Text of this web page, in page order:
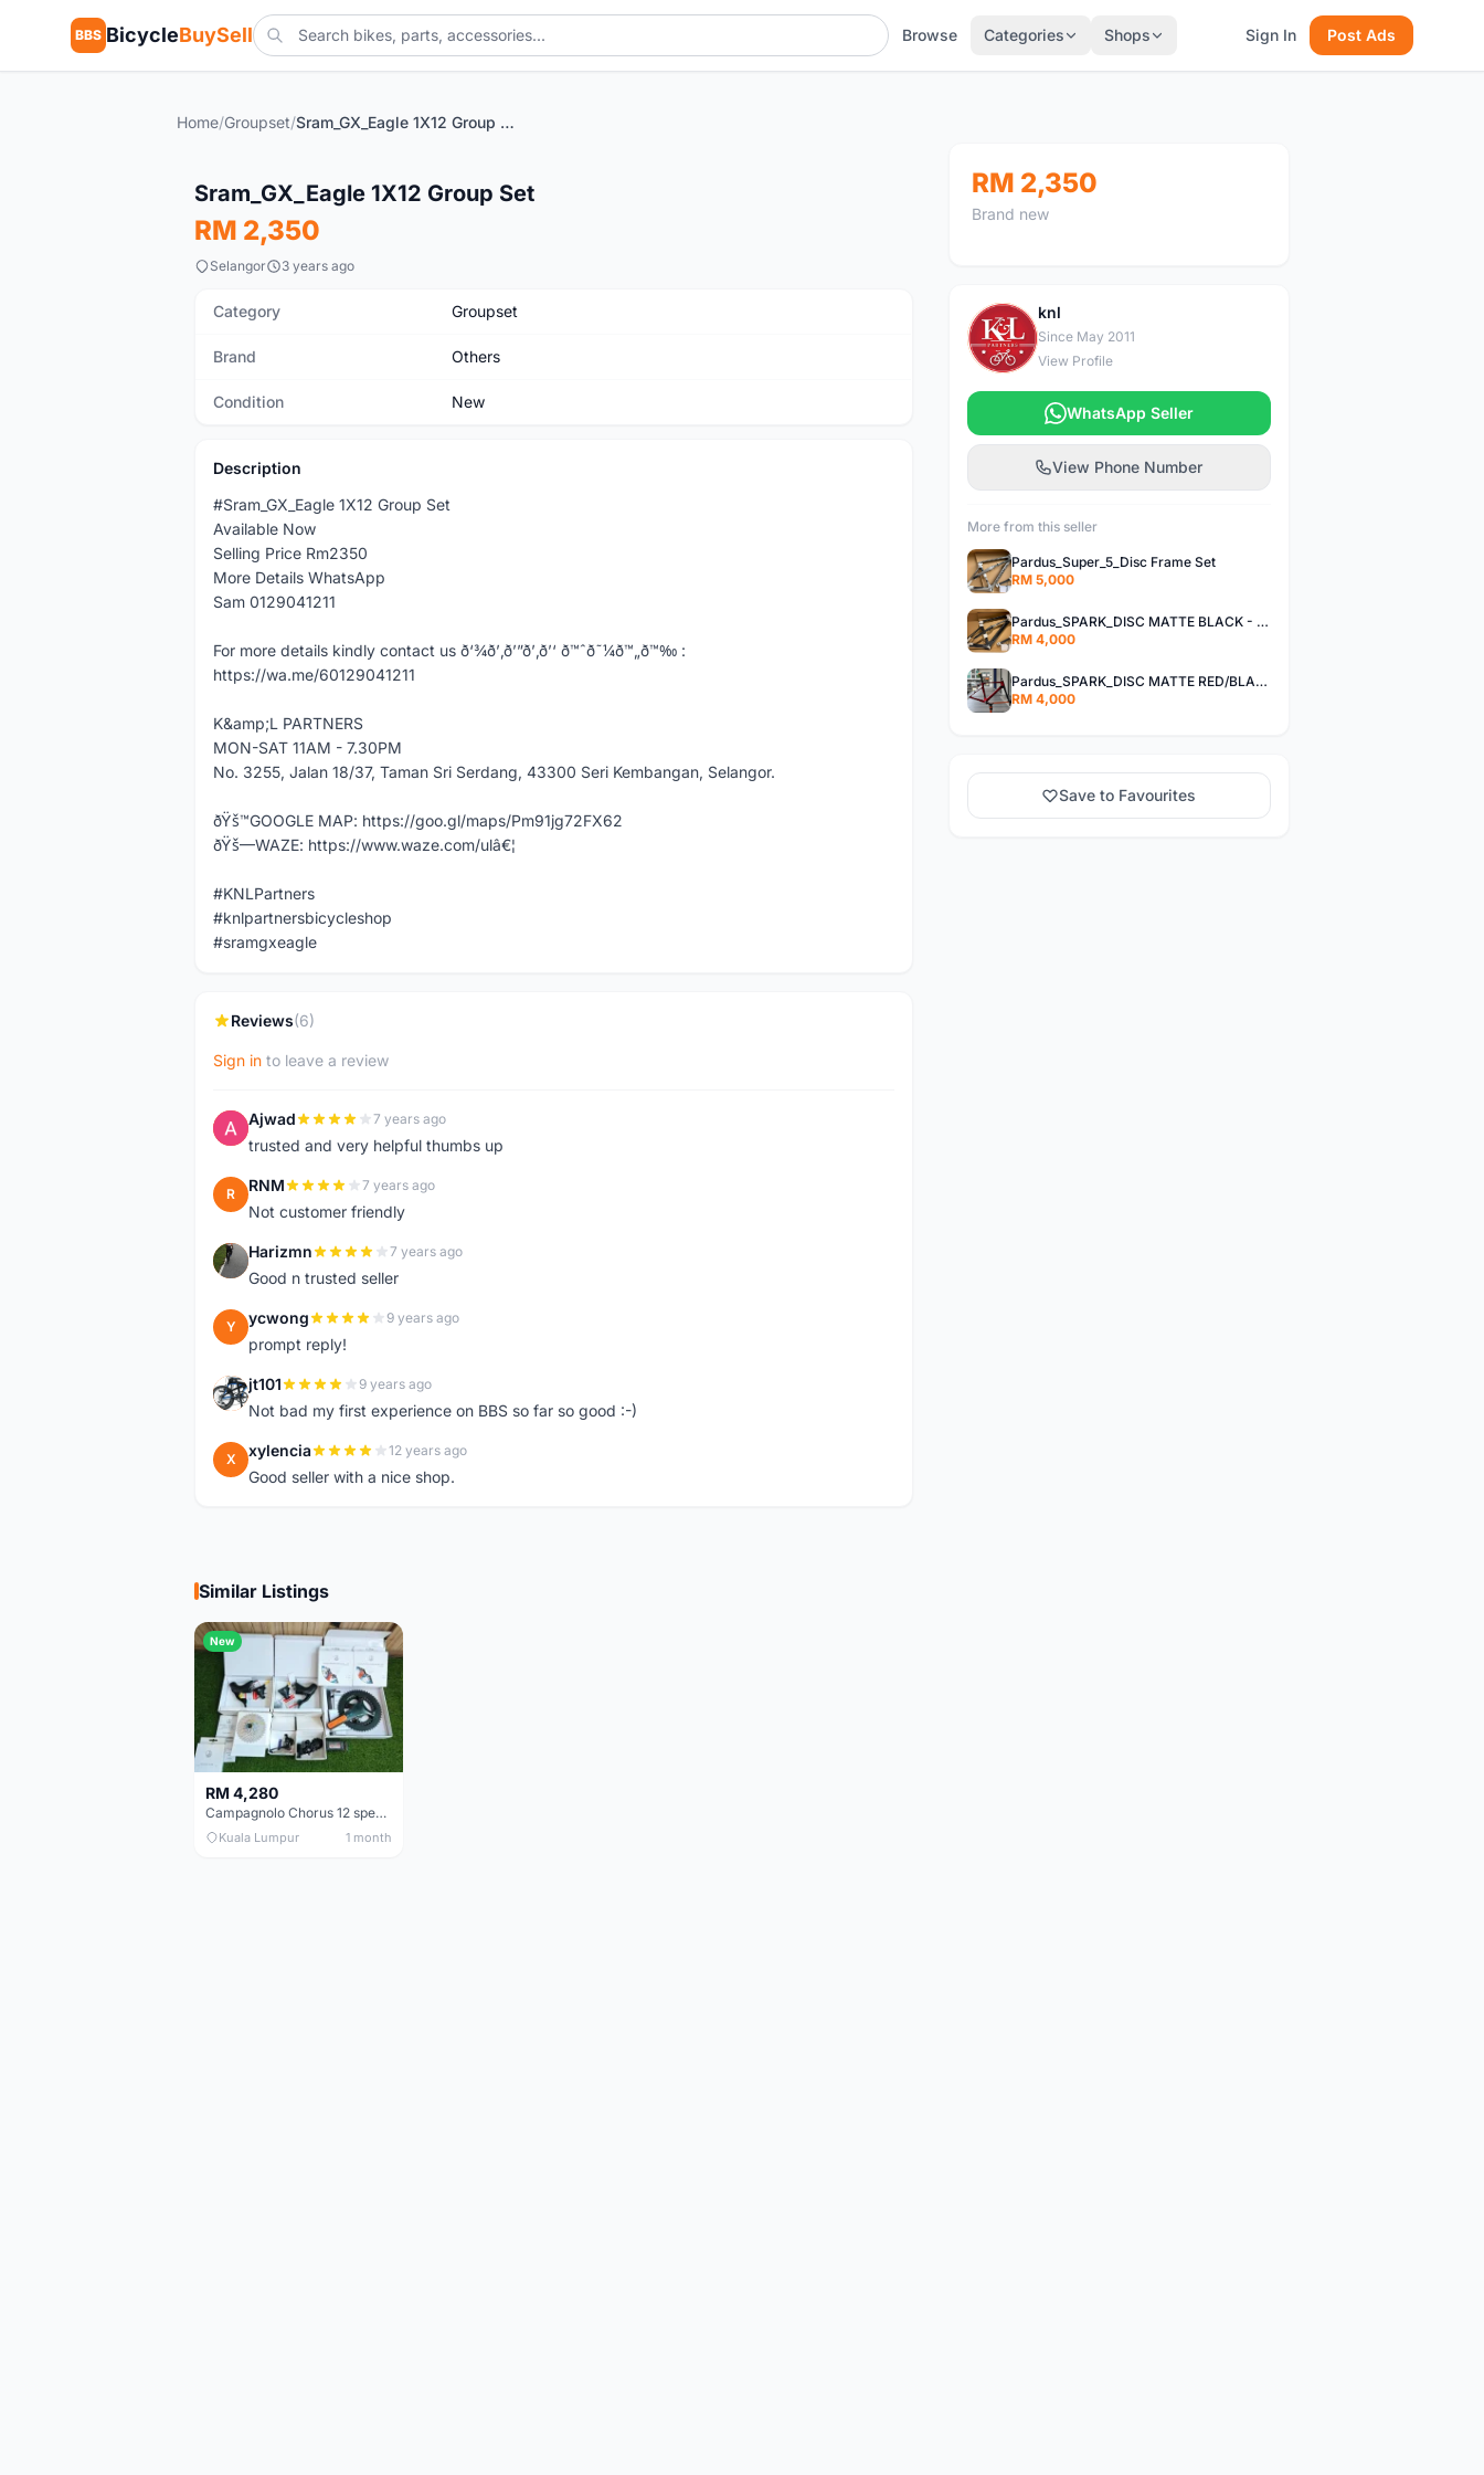
BBS BicycleBuySell Browse Categories Shops Sign In Post Ads
Home/Groupset/ Sram_GX_Eagle 1X12 Group Set
Sram_GX_Eagle 1X12 Group Set
RM 2,350
Selangor 3 years ago
Category Groupset
Brand Others
Condition New
Description
#Sram_GX_Eagle 1X12 Group Set
Available Now
Selling Price Rm2350
More Details WhatsApp
Sam 0129041211
For more details kindly contact us ð‘¾ð’‚ð’”ð’‚ð’‘ ð™ˆð˜¼ð™„ð™‰ :
https://wa.me/60129041211
K&amp;L PARTNERS
MON-SAT 11AM - 7.30PM
No. 3255, Jalan 18/37, Taman Sri Serdang, 43300 Seri Kembangan, Selangor.
ðŸš™GOOGLE MAP: https://goo.gl/maps/Pm91jg72FX62
ðŸš—WAZE: https://www.waze.com/ulâ€¦
#KNLPartners
#knlpartnersbicycleshop
#sramgxeagle
Reviews(6)
Sign in to leave a review
A Ajwad 7 years ago
trusted and very helpful thumbs up
R RNM 7 years ago
Not customer friendly
H Harizmn 7 years ago
Good n trusted seller
Y ycwong 9 years ago
prompt reply!
J jt101 9 years ago
Not bad my first experience on BBS so far so good :-)
X xylencia 12 years ago
Good seller with a nice shop.
RM 2,350
Brand new
K
knl
Since May 2011
View Profile
WhatsApp Seller
View Phone Number
More from this seller
Pardus_Super_5_Disc Frame Set
RM 5,000
Pardus_SPARK_DISC MATTE BLACK - Frame Set
RM 4,000
Pardus_SPARK_DISC MATTE RED/BLACK - Frame Set
RM 4,000
Save to Favourites
Similar Listings
New
RM 4,280
Campagnolo Chorus 12 speeds DISC (Brand New)
Kuala Lumpur 1 month